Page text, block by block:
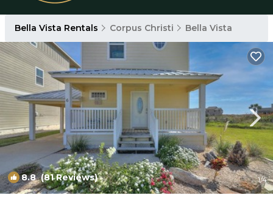
Bella Vista Rentals Corpus Christi Bella Vista
8.8(81 Reviews) 1/4